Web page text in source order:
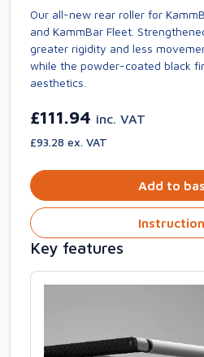
Our all-new rear roller for
and KammBar Fleet.
greater rigidity and less
while the powder-coated black
aesthetics.
£111.94 inc. VAT
£93.28 ex. VAT
Add to
Key features